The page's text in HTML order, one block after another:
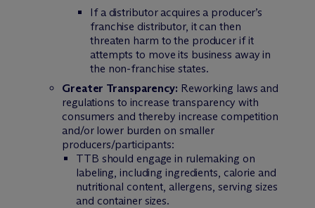
If a distributor acquires a producer’s
franchise distributor, it can then
threaten harm to the producer if it
attempts to move its business away in
the non-franchise states.
Greater Transparency: Reworking laws and
regulations to increase transparency with
consumers and thereby increase competition
and/or lower burden on smaller
producers/participants:
TTB should engage in rulemaking on
labeling, including ingredients, calorie and
nutritional content, allergens, serving sizes
and container sizes.